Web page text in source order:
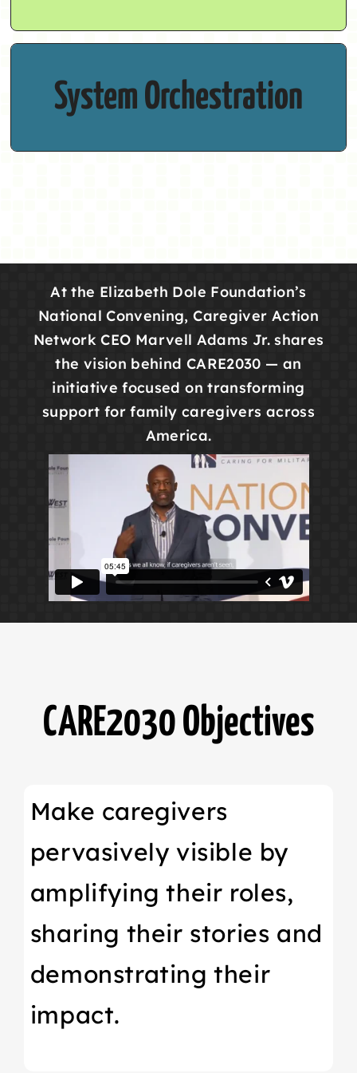
System Orchestration
Caregivers need a cohesive cross-sector
infrastructure.
At the Elizabeth Dole Foundation’s
National Convening, Caregiver Action
Network CEO Marvell Adams Jr. shares
the vision behind CARE2030 — an
initiative focused on transforming
support for family caregivers across
America.
CARE2030 Objectives
Make caregivers
pervasively visible by
amplifying their roles,
sharing their stories and
demonstrating their
impact.